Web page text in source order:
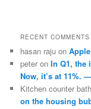
RECENT COMMENTS
hasan raju on
peter onIn Q1, the
Now, it’s at 11%.
Kitchen counter
on the housing